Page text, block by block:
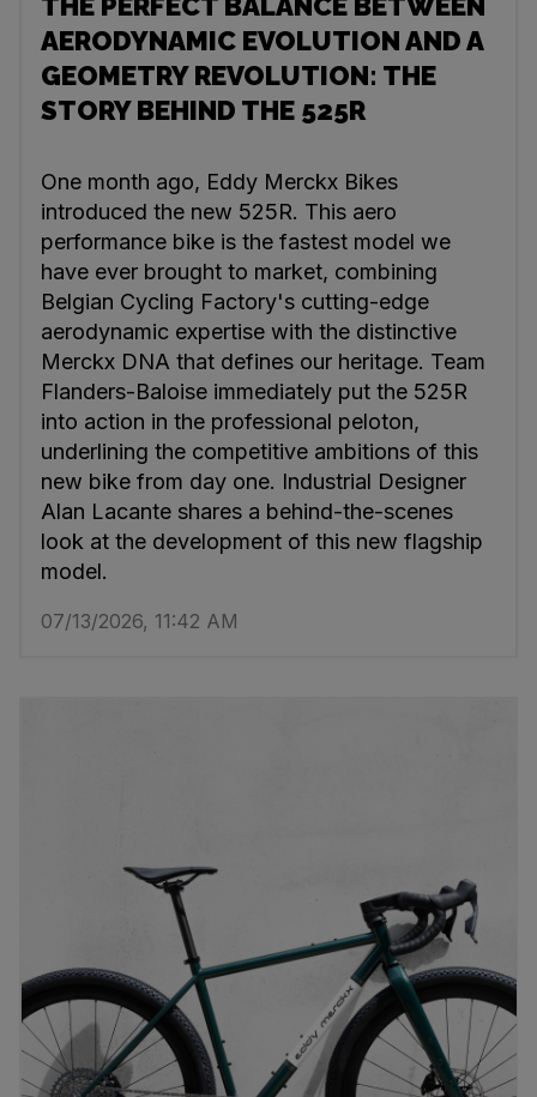
AERODYNAMIC EVOLUTION AND A
GEOMETRY REVOLUTION: THE
STORY BEHIND THE 525R
One month ago, Eddy Merckx Bikes
introduced the new 525R. This aero
performance bike is the fastest model we
have ever brought to market, combining
Belgian Cycling Factory's cutting-edge
aerodynamic expertise with the distinctive
Merckx DNA that defines our heritage. Team
Flanders-Baloise immediately put the 525R
into action in the professional peloton,
underlining the competitive ambitions of this
new bike from day one. Industrial Designer
Alan Lacante shares a behind-the-scenes
look at the development of this new flagship
model.
07/13/2026, 11:42 AM